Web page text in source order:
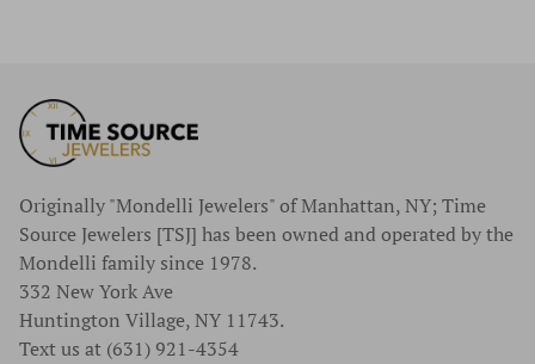
Originally "Mondelli Jewelers" of Manhattan, NY; Time
Source Jewelers [TSJ] has been owned and operated by the
Mondelli family since 1978.
332 New York Ave
Huntington Village, NY 11743.
Text us at (631) 921-4354